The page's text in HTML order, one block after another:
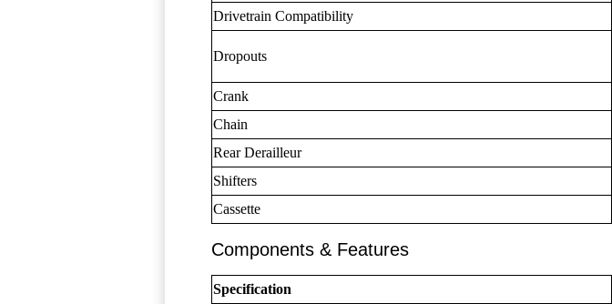
Drivetrain Compatibility
Dropouts
Crank
Chain
Rear Derailleur
Shifters
Cassette
Components & Features
Specification